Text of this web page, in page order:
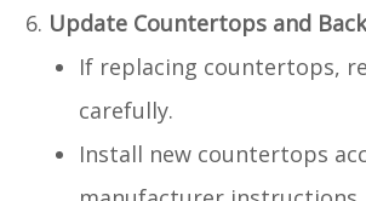
Update Countertops and
If replacing countertops,
carefully.
Install new countertops